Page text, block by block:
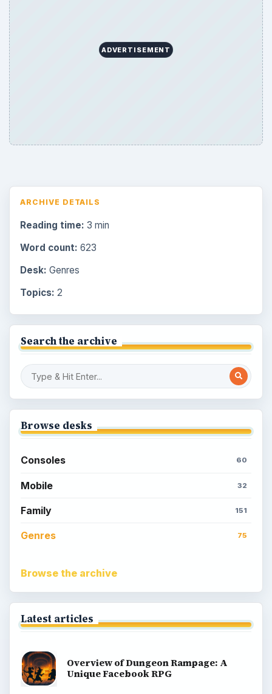
ADVERTISEMENT
ARCHIVE DETAILS
Reading time: 3 min
Word count: 623
Desk: Genres
Topics: 2
Search the archive
Browse desks
Consoles 60
Mobile 32
Family 151
Genres 75
Browse the archive
Latest articles
Overview of Dungeon Rampage: A
Unique Facebook RPG